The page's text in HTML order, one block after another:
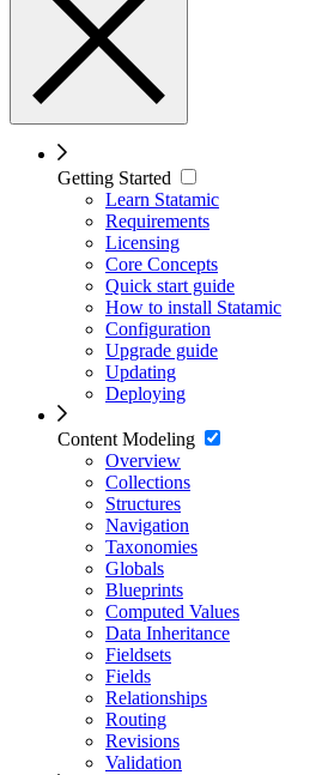
Getting Started
Learn Statamic
Requirements
Licensing
Core Concepts
Quick start guide
How to install Statamic
Configuration
Upgrade guide
Updating
Deploying
Content Modeling
Overview
Collections
Structures
Navigation
Taxonomies
Globals
Blueprints
Computed Values
Data Inheritance
Fieldsets
Fields
Relationships
Routing
Revisions
Validation